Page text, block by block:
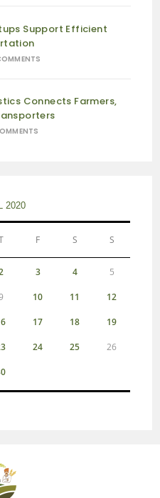
Support Efficient
Connects Farmers,
2020
F S S
3 4 5
10 11 12
17 18 19
24 25 26